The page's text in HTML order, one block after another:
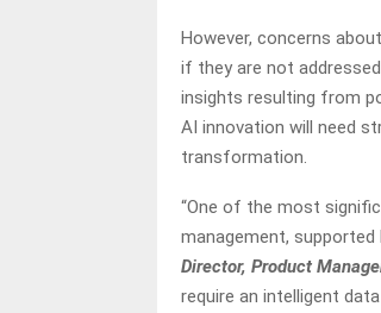
However, concerns
if they are not
insights resulting from
AI innovation will need
transformation.
“One of the most
management, supported
Director, Product
require an intelligent